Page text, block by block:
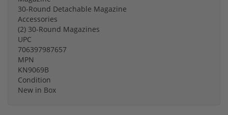
30-Round Detachable Magazine
Accessories
(2) 30-Round Magazines
UPC
706397987657
MPN
KN9069B
Condition
New in Box